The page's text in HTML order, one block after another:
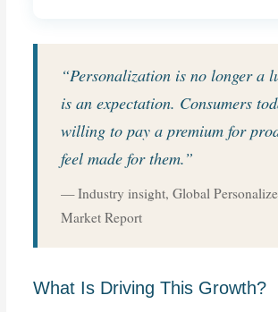
“Personalization is no longer
is an expectation. Consumers
willing to pay a premium for
feel made for them.”
— Industry insight, Global
Market Report
What Is Driving This Growth?